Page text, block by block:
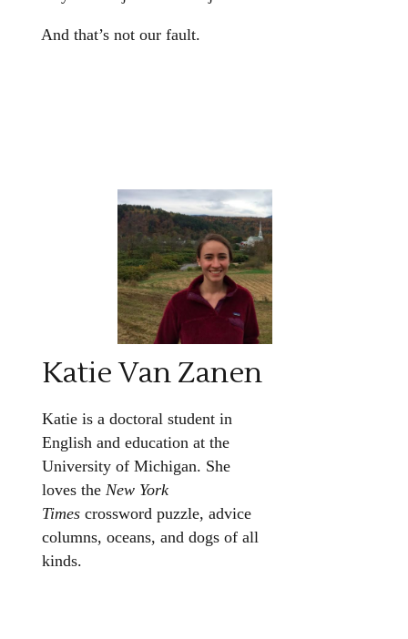
And that’s not our fault.
Katie Van Zanen
Katie is a doctoral student in
English and education at the
University of Michigan. She
loves the New York
Timescrossword puzzle, advice
columns, oceans, and dogs of all
kinds.